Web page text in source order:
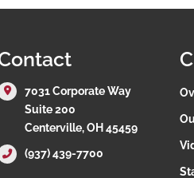
7031 Corporate Way
Suite 200
Centerville, OH 45459
(937) 439-7700